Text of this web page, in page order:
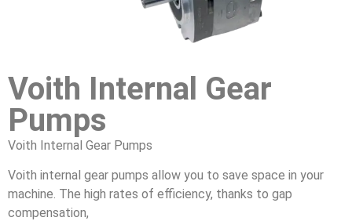
Voith Internal Gear
Pumps
Voith Internal Gear Pumps
Voith internal gear pumps allow you to save space in your
machine. The high rates of efficiency, thanks to gap
compensation,